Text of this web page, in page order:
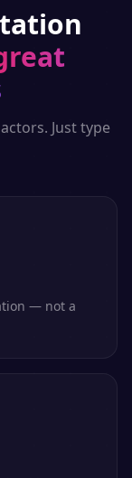
Just type
— not a